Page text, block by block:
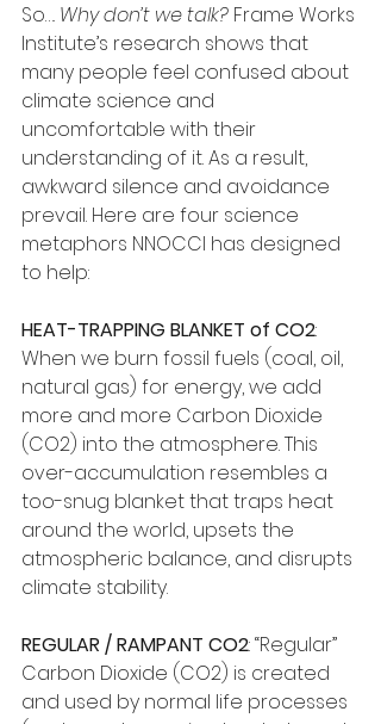
So…. Why don’t we talk? Frame Works
Institute’s research shows that
many people feel confused about
climate science and
uncomfortable with their
understanding of it. As a result,
awkward silence and avoidance
prevail. Here are four science
metaphors NNOCCI has designed
to help:
HEAT-TRAPPING BLANKET of CO2:
When we burn fossil fuels (coal, oil,
natural gas) for energy, we add
more and more Carbon Dioxide
(CO2) into the atmosphere. This
over-accumulation resembles a
too-snug blanket that traps heat
around the world, upsets the
atmospheric balance, and disrupts
climate stability.
REGULAR / RAMPANT CO2: “Regular”
Carbon Dioxide (CO2) is created
and used by normal life processes